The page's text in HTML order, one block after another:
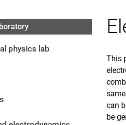
physics lab
This
can
be